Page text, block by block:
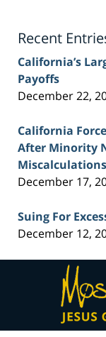
Recent
California’s
Payoffs
December 22,
California
After Minority
Miscalculations
December 17,
Suing For
December 12,